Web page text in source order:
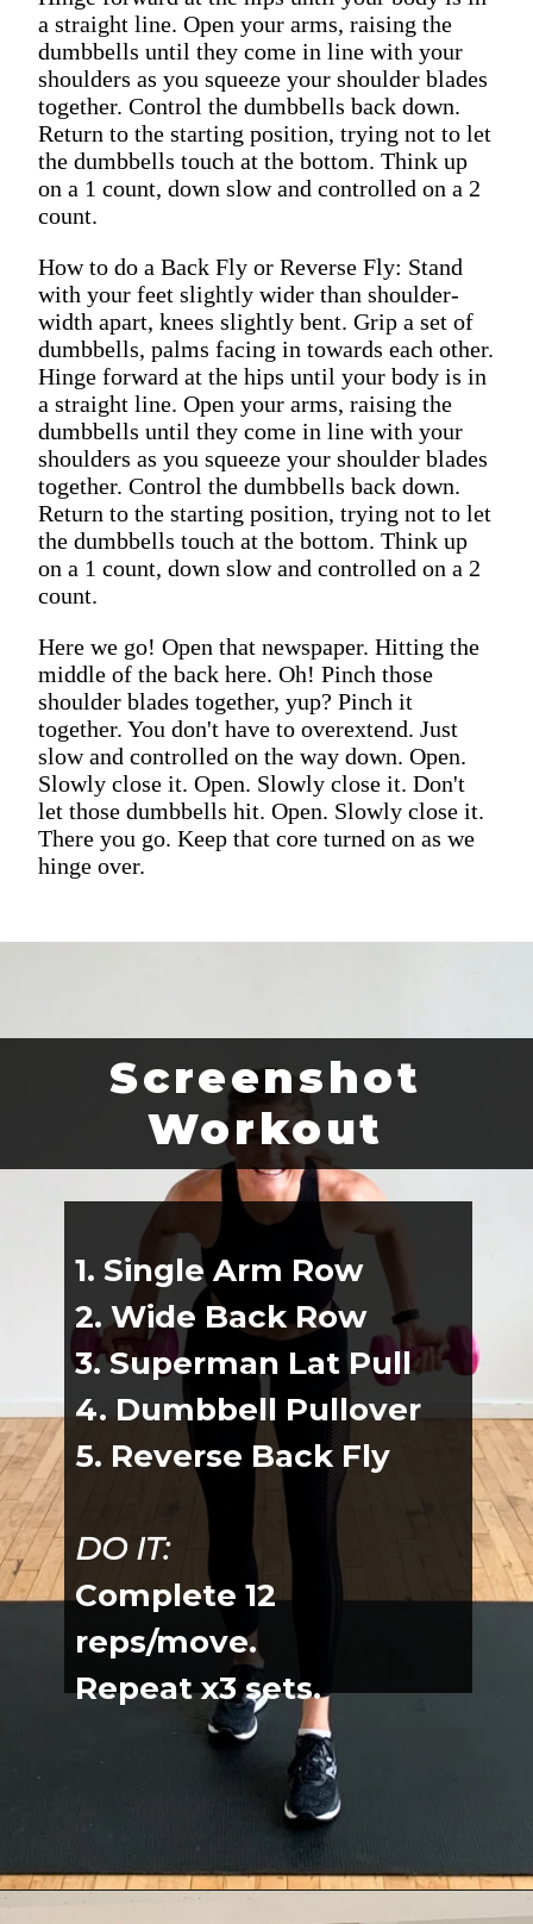
a straight line. Open your arms, raising the
dumbbells until they come in line with your
shoulders as you squeeze your shoulder blades
together. Control the dumbbells back down.
Return to the starting position, trying not to let
the dumbbells touch at the bottom. Think up
on a 1 count, down slow and controlled on a 2
count.
How to do a Back Fly or Reverse Fly: Stand
with your feet slightly wider than shoulder-
width apart, knees slightly bent. Grip a set of
dumbbells, palms facing in towards each other.
Hinge forward at the hips until your body is in
a straight line. Open your arms, raising the
dumbbells until they come in line with your
shoulders as you squeeze your shoulder blades
together. Control the dumbbells back down.
Return to the starting position, trying not to let
the dumbbells touch at the bottom. Think up
on a 1 count, down slow and controlled on a 2
count.
Here we go! Open that newspaper. Hitting the
middle of the back here. Oh! Pinch those
shoulder blades together, yup? Pinch it
together. You don't have to overextend. Just
slow and controlled on the way down. Open.
Slowly close it. Open. Slowly close it. Don't
let those dumbbells hit. Open. Slowly close it.
There you go. Keep that core turned on as we
hinge over.
Screenshot
Workout
1. Single Arm Row
2. Wide Back Row
3. Superman Lat Pull
4. Dumbbell Pullover
5. Reverse Back Fly
DO IT:
Complete 12
reps/move.
Repeat x3 sets.